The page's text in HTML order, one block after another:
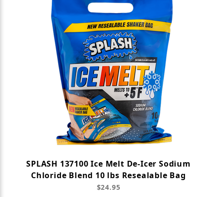
SPLASH 137100 Ice Melt De-Icer Sodium
Chloride Blend 10 lbs Resealable Bag
$24.95